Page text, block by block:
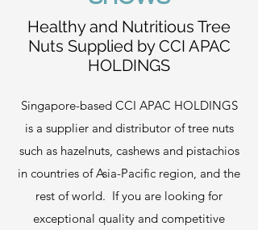
Healthy and Nutritious Tree
Nuts Supplied by CCI APAC
HOLDINGS
Singapore-based CCI APAC HOLDINGS
is a supplier and distributor of tree nuts
such as hazelnuts, cashews and pistachios
in countries of Asia-Pacific region, and the
rest of world. If you are looking for
exceptional quality and competitive